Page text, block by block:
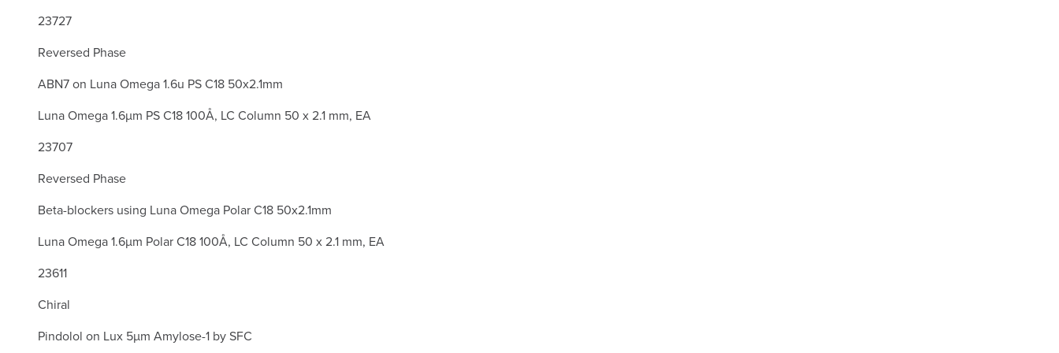
23727
Reversed Phase
ABN7 on Luna Omega 1.6u PS C18 50x2.1mm
Luna Omega 1.6µm PS C18 100Å, LC Column 50 x 2.1 mm, EA
23707
Reversed Phase
Beta-blockers using Luna Omega Polar C18 50x2.1mm
Luna Omega 1.6µm Polar C18 100Å, LC Column 50 x 2.1 mm, EA
23611
Chiral
Pindolol on Lux 5µm Amylose-1 by SFC